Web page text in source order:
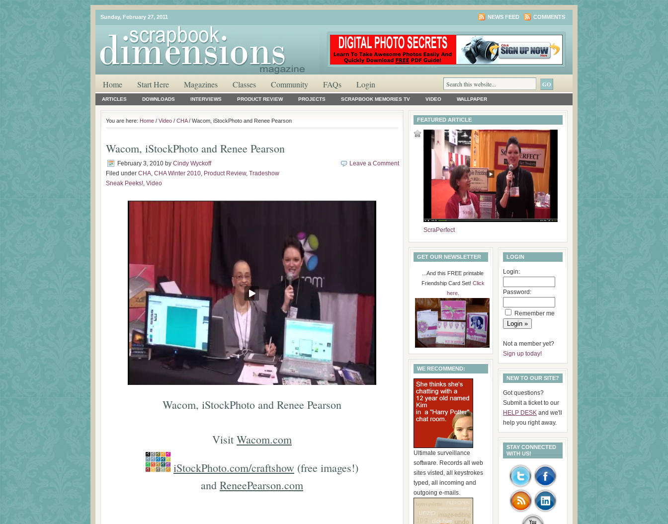
Sunday, February 27, 2011 NEWS FEED COMMENTS
Home Start Here Magazines Classes Community FAQs Login
ARTICLES DOWNLOADS INTERVIEWS PRODUCT REVIEW PROJECTS SCRAPBOOK MEMORIES TV VIDEO WALLPAPER
You are here: Home / Video / CHA/ Wacom, iStockPhoto and Renee Pearson
Wacom, iStockPhoto and Renee Pearson
February 3, 2010 by Cindy Wyckoff
Filed under CHA, CHA Winter 2010, Product Review, Tradeshow
Sneak Peeks!, Video
Leave a Comment
Wacom, iStockPhoto and Renee Pearson
Visit Wacom.com
iStockPhoto.com/craftshow (free images!)
and ReneePearson.com
FEATURED ARTICLE
ScraPerfect
GET OUR NEWSLETTER
...And this FREE printable
Friendship Card Set! Click
here.
WE RECOMMEND:
Ultimate surveillance
software. Records all web
sites visted, all keystrokes
typed, all incoming and
outgoing e-mails.
LOGIN
Login:
Password:
Remember me
Not a member yet?
Sign up today!
NEW TO OUR SITE?
Got questions?
Submit a ticket to our
HELP DESK and we'll
help you right away.
STAY CONNECTED
WITH US!